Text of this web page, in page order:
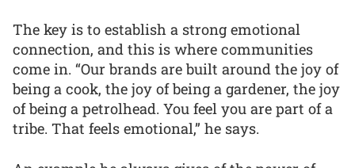
The key is to establish a strong emotional
connection, and this is where communities
come in. “Our brands are built around the joy of
being a cook, the joy of being a gardener, the joy
of being a petrolhead. You feel you are part of a
tribe. That feels emotional,” he says.